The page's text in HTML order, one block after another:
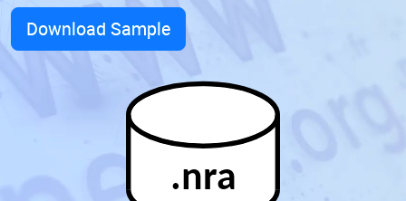
Download Sample
.nra